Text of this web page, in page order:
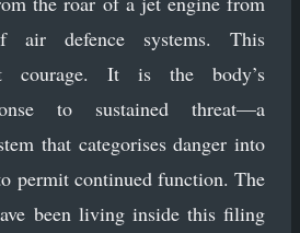
air defence systems. This
courage. It is the body’s
to sustained threat—a
that categorises danger into
permit continued function. The
been living inside this filing